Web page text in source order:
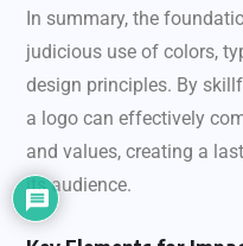
In summary, the
judicious use of colors,
design principles. By
a logo can effectively
and values, creating a
its audience.